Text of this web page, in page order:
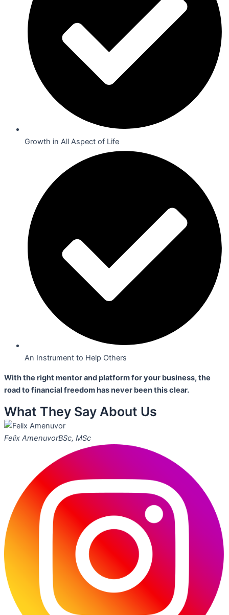
Growth in All Aspect of Life
An Instrument to Help Others
With the right mentor and platform for your business,the
road to financial freedom has never been this clear.
What They Say About Us
Felix AmenuvorBSc, MSc